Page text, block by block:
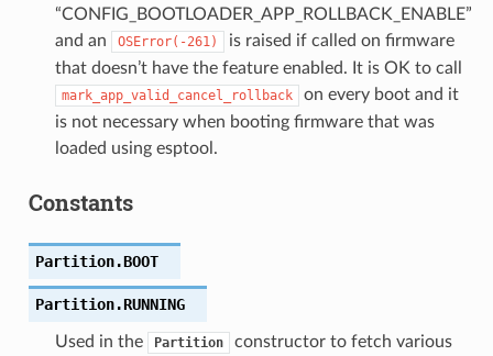
“CONFIG_BOOTLOADER_APP_ROLLBACK_ENABLE”
and an
OSError(-261)
is raised if called on firmware
that doesn’t have the feature enabled. It is OK to call
mark_app_valid_cancel_rollback
on every boot and it
is not necessary when booting firmware that was
loaded using esptool.
Constants
Partition.BOOT
Partition.RUNNING
Used in the Partition
constructor to fetch various